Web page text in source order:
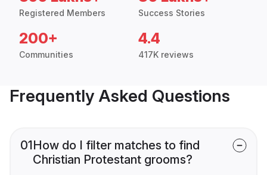
Registered Members Success Stories
200+
Communities
4.4
417K reviews
Frequently Asked Questions
01How do I filter matches to find
Christian Protestant grooms?